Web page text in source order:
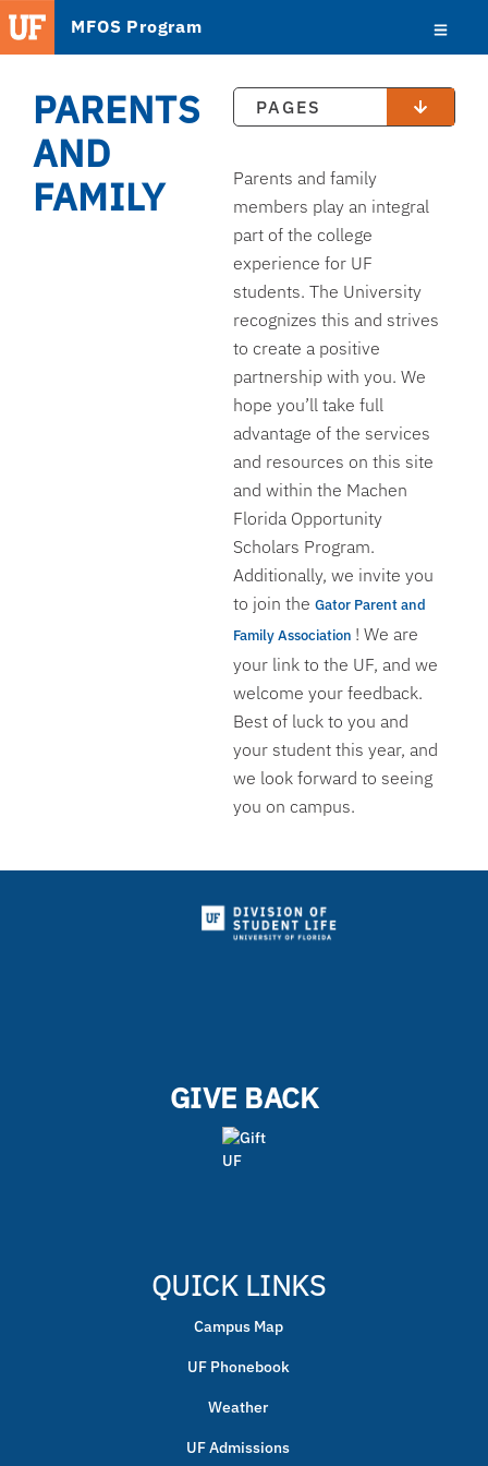
MFOS Program
PARENTS
AND
FAMILY
PAGES
Parents and family
members play an integral
part of the college
experience for UF
students. The University
recognizes this and strives
to create a positive
partnership with you. We
hope you’ll take full
advantage of the services
and resources on this site
and within the Machen
Florida Opportunity
Scholars Program.
Additionally, we invite you
to join the Gator Parent and
Family Association ! We are
your link to the UF, and we
welcome your feedback.
Best of luck to you and
your student this year, and
we look forward to seeing
you on campus.
GIVE BACK
QUICK LINKS
Campus Map
UF Phonebook
Weather
UF Admissions